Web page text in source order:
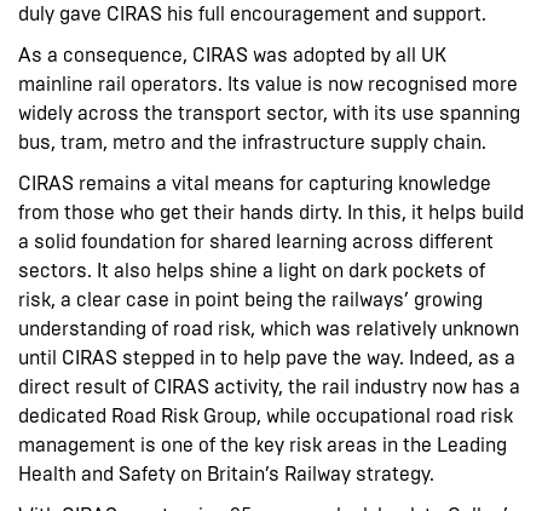
duly gave CIRAS his full encouragement and support.
As a consequence, CIRAS was adopted by all UK
mainline rail operators. Its value is now recognised more
widely across the transport sector, with its use spanning
bus, tram, metro and the infrastructure supply chain.
CIRAS remains a vital means for capturing knowledge
from those who get their hands dirty. In this, it helps build
a solid foundation for shared learning across different
sectors. It also helps shine a light on dark pockets of
risk, a clear case in point being the railways’ growing
understanding of road risk, which was relatively unknown
until CIRAS stepped in to help pave the way. Indeed, as a
direct result of CIRAS activity, the rail industry now has a
dedicated Road Risk Group, while occupational road risk
management is one of the key risk areas in the Leading
Health and Safety on Britain’s Railway strategy.